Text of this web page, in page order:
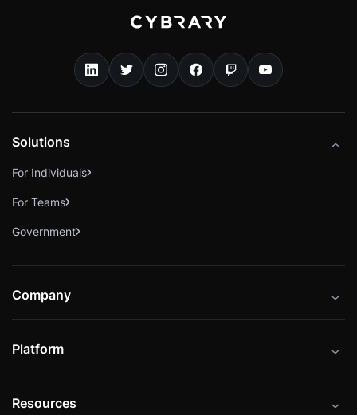
Solutions
For Individuals
For Teams
Government
Company
Careers
Platform
Instructors
Resources